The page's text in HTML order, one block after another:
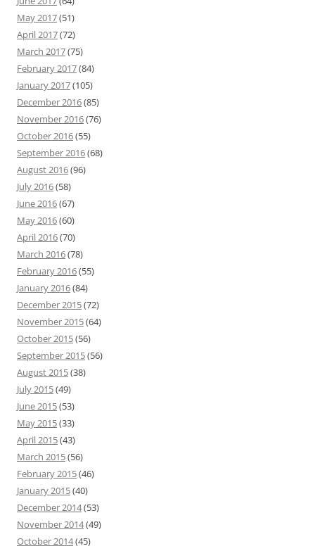
May 2017(51)
April 2017(72)
March 2017(75)
February 2017(84)
January 2017(105)
December 2016(85)
November 2016(76)
October 2016(55)
September 2016(68)
August 2016(96)
July 2016(58)
June 2016(67)
May 2016(60)
April 2016(70)
March 2016(78)
February 2016(55)
January 2016(84)
December 2015(72)
November 2015(64)
October 2015(56)
September 2015(56)
August 2015(38)
July 2015(49)
June 2015(53)
May 2015(33)
April 2015(43)
March 2015(56)
February 2015(46)
January 2015(40)
December 2014(53)
November 2014(49)
October 2014(45)